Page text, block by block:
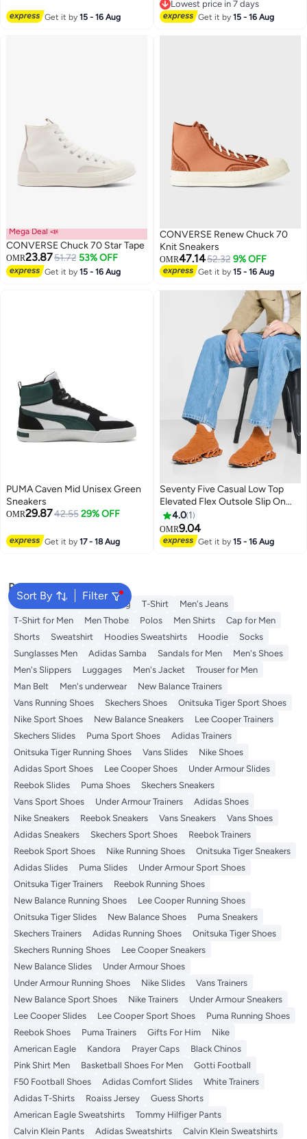
Get it by15 - 16 Aug
Lowest price in 7 days
Lowest price in 7 days
Get it by15 - 16 Aug
Mega Deal 📣
CONVERSE Chuck 70 Star Tape
OMR23.8751.72 53% OFF
Get it by15 - 16 Aug
CONVERSE Renew Chuck 70
Knit Sneakers
OMR47.1452.32 9% OFF
Get it by15 - 16 Aug
PUMA Caven Mid Unisex Green
Sneakers
OMR29.8742.55 29% OFF
Get it by17 - 18 Aug
Seventy Five Casual Low Top
Elevated Flex Outsole Slip On
Sneakers
4.0 1
OMR9.04
Get it by15 - 16 Aug
Sort By Filter
Popular Searches
Wallet Hajj Umrah Clothing T-Shirt
Men's Jeans
T-Shirt for Men
Men Thobe Polos Men Shirts
Cap for Men
Shorts
Sweatshirt Hoodies Sweatshirts Hoodie
Socks
Sunglasses Men
Adidas Samba Sandals for Men
Men's Shoes
Men's Slippers
Luggages Men's Jacket
Trouser for Men
Man Belt
Men's underwear
New Balance Trainers
Vans Running Shoes
Skechers Shoes
Onitsuka Tiger Sport Shoes
Nike Sport Shoes
New Balance Sneakers
Lee Cooper Trainers
Skechers Slides
Puma Sport Shoes
Adidas Trainers
Onitsuka Tiger Running Shoes
Vans Slides
Nike Shoes
Adidas Sport Shoes
Lee Cooper Shoes
Under Armour Slides
Reebok Slides
Puma Shoes
Skechers Sneakers
Vans Sport Shoes
Under Armour Trainers
Adidas Shoes
Nike Sneakers
Reebok Sneakers Vans Sneakers
Vans Shoes
Adidas Sneakers
Skechers Sport Shoes
Reebok Trainers
Reebok Sport Shoes
Nike Running Shoes
Onitsuka Tiger Sneakers
Adidas Slides
Puma Slides
Under Armour Sport Shoes
Onitsuka Tiger Trainers
Reebok Running Shoes
New Balance Running Shoes
Lee Cooper Running Shoes
Onitsuka Tiger Slides
New Balance Shoes
Puma Sneakers
Skechers Trainers
Adidas Running Shoes
Onitsuka Tiger Shoes
Skechers Running Shoes
Lee Cooper Sneakers
New Balance Slides
Under Armour Shoes
Under Armour Running Shoes
Nike Slides
Vans Trainers
New Balance Sport Shoes
Nike Trainers
Under Armour Sneakers
Lee Cooper Slides
Lee Cooper Sport Shoes
Puma Running Shoes
Reebok Shoes
Puma Trainers Gifts For Him
Nike
American Eagle
Kandora Prayer Caps
Black Chinos
Pink Shirt Men
Basketball Shoes For Men
Gotti Football
F50 Football Shoes
Adidas Comfort Slides
White Trainers
Adidas T-Shirts
Roaiss Jersey
Guess Shorts
American Eagle Sweatshirts
Tommy Hilfiger Pants
Calvin Klein Pants
Adidas Sweatshirts
Calvin Klein Sweatshirts